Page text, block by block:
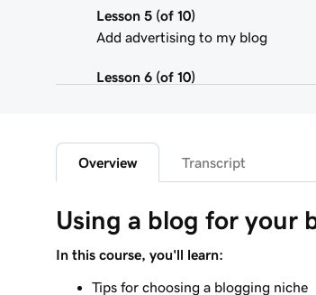
Lesson 5 (of 10)
Add advertising to my blog
Lesson 6 (of 10)
Add a donation button to my blog
Adding a Blog to Your Website
Lesson 9 (of 10)
Create a blog post on my
Overview Transcript
Using a blog for your
In this course, you'll learn:
Tips for choosing a blogging niche